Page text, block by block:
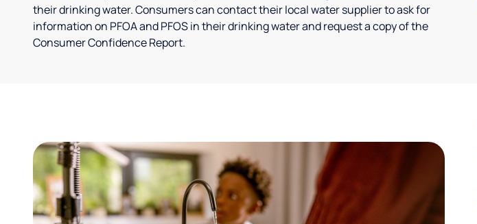
their drinking water. Consumers can contact their local water supplier to ask for
information on PFOA and PFOS in their drinking water and request a copy of the
Consumer Confidence Report.